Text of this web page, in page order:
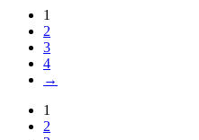
1
2
3
4
→
1
2